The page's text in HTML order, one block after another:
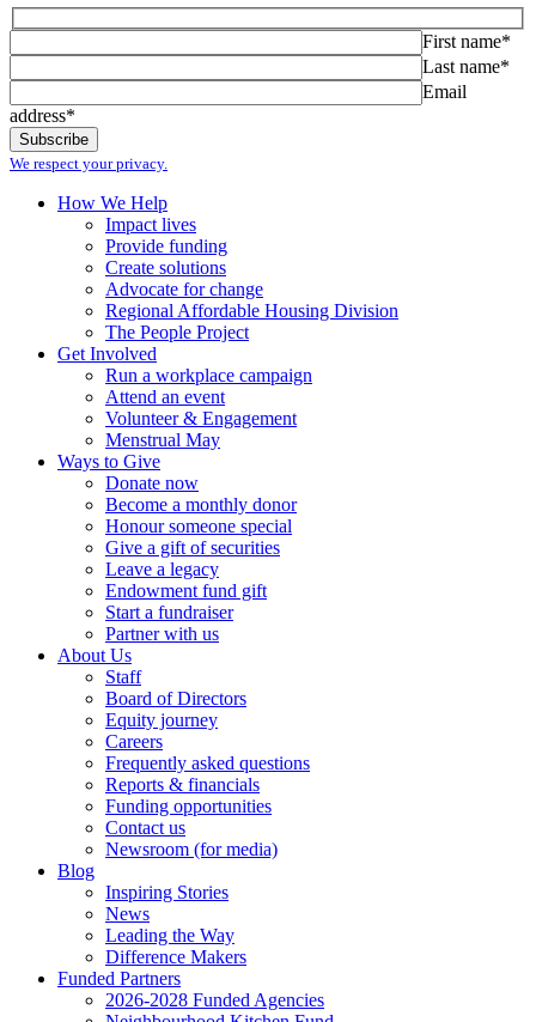
First name*
Last name*
Email
address*
We respect your privacy.
How We Help
Impact lives
Provide funding
Create solutions
Advocate for change
Regional Affordable Housing Division
The People Project
Get Involved
Run a workplace campaign
Attend an event
Volunteer & Engagement
Menstrual May
Ways to Give
Donate now
Become a monthly donor
Honour someone special
Give a gift of securities
Leave a legacy
Endowment fund gift
Start a fundraiser
Partner with us
About Us
Staff
Board of Directors
Equity journey
Careers
Frequently asked questions
Reports & financials
Funding opportunities
Contact us
Newsroom (for media)
Blog
Inspiring Stories
News
Leading the Way
Difference Makers
Funded Partners
2026-2028 Funded Agencies